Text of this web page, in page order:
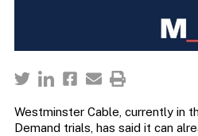
Westminster Cable, currently in
Demand trials, has said it can